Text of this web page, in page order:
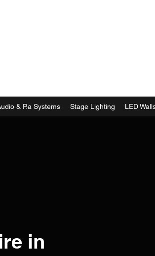
& P.a Systems Stage Lighting LED
in